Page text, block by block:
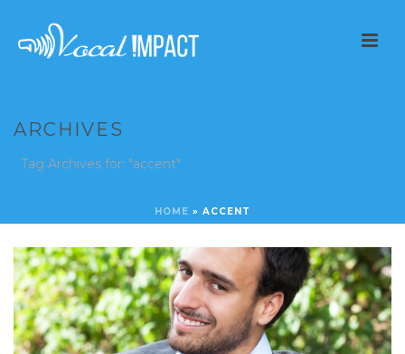
ARCHIVES
Tag Archives for: "accent"
HOME » ACCENT